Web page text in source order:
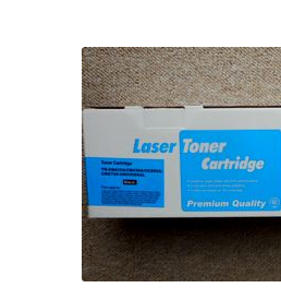
Blog
Choosing A New Printer
Compatibles Explained
Contact Us